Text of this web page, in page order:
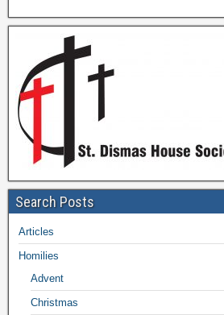
Search Posts
Articles
Homilies
Advent
Christmas